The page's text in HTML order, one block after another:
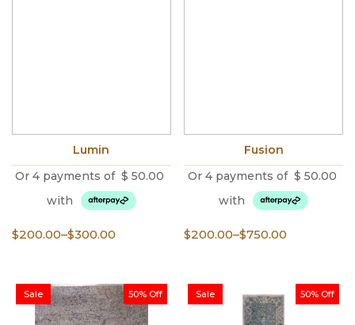
Lumin
Or 4 payments of $ 50.00
with
$200.00–$300.00
Price
through
$300.00
Fusion
Or 4 payments of $ 50.00
with
$200.00–$750.00
Price
through
50% Off
Sale 50% Off
Sale